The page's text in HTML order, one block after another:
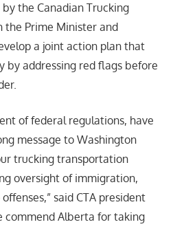
the Canadian Trucking
the Prime Minister and
a joint action plan that
by addressing red flags before
of federal regulations, have
message to Washington
trucking transportation
oversight of immigration,
said CTA president
commend Alberta for taking